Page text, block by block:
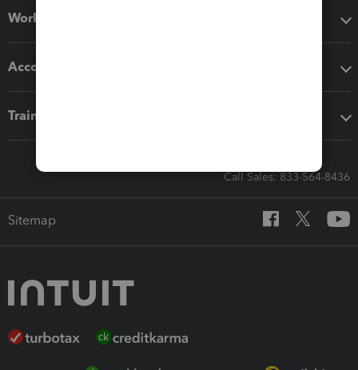
Workflow add-ons
Accounting solutions
Training & support
Call Sales: 833-564-8436
Sitemap